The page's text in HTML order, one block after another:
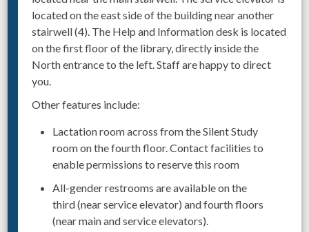
located on the east side of the building near another
stairwell (4). The Help and Information desk is located
on the first floor of the library, directly inside the
North entrance to the left. Staff are happy to direct
you.
Other features include:
Lactation room across from the Silent Study
room on the fourth floor. Contact facilities to
enable permissions to reserve this room
All-gender restrooms are available on the
third (near service elevator) and fourth floors
(near main and service elevators).